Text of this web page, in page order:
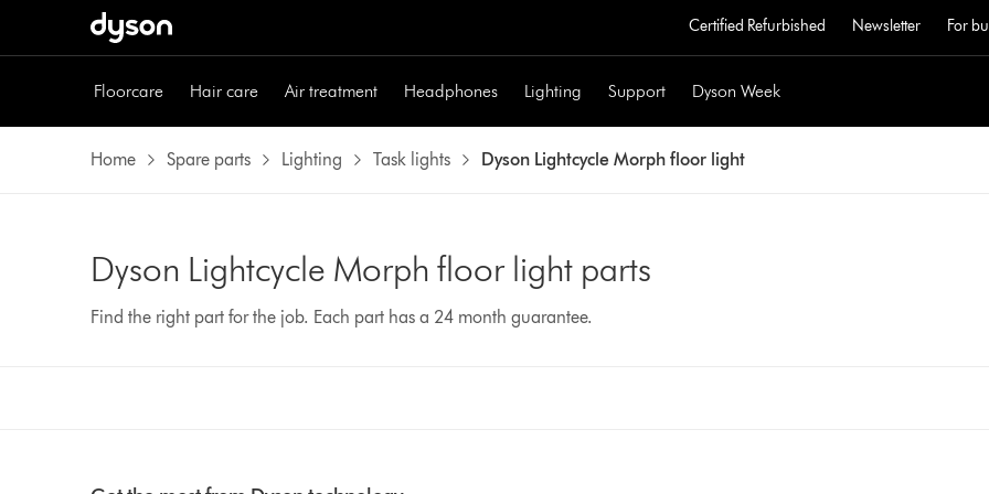
Certified Refurbished Newsletter For
Floorcare Hair care Air treatment Headphones Lighting Support Dyson Week
Home Spare parts Lighting Task lights Dyson Lightcycle Morph floor light
Dyson Lightcycle Morph floor light parts
Find the right part for the job. Each part has a 24 month guarantee.